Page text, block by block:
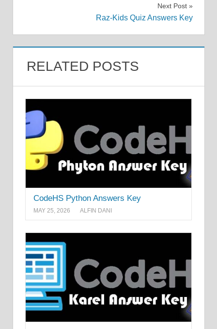
Next Post
Raz-Kids Quiz Answers Key
RELATED POSTS
CodeHS Python Answers Key
MAY 25, 2026 ALFIN DANI